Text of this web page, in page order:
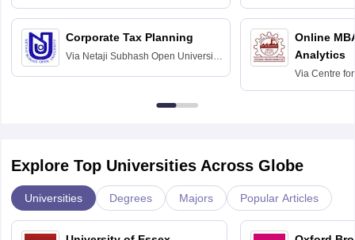
Corporate Tax Planning
Via Netaji Subhash Open University,
Online
Analytics
Via Centre
Education,
Explore Top Universities Across Globe
Universities Degrees Majors Popular Articles